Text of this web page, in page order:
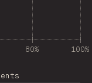
80% 100%